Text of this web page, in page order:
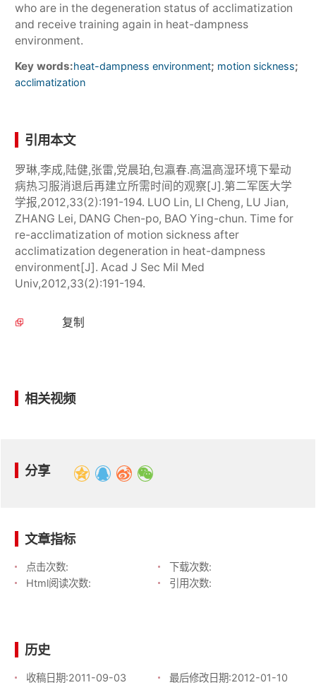
who are in the degeneration status of acclimatization
and receive training again in heat-dampness
environment.
Key words:heat-dampness environment; motion sickness;
acclimatization
引用本文
罗琳,李成,陆健,张雷,党晨珀,包瀛春.高温高湿环境下晕动
病热习服消退后再建立所需时间的观察[J].第二军医大学
学报,2012,33(2):191-194. LUO Lin, LI Cheng, LU Jian,
ZHANG Lei, DANG Chen-po, BAO Ying-chun. Time for
re-acclimatization of motion sickness after
acclimatization degeneration in heat-dampness
environment[J]. Acad J Sec Mil Med
Univ,2012,33(2):191-194.
复制
相关视频
分享
文章指标
点击次数:
下载次数:
Html阅读次数:
引用次数:
历史
收稿日期:2011-09-03 最后修改日期:2012-01-10